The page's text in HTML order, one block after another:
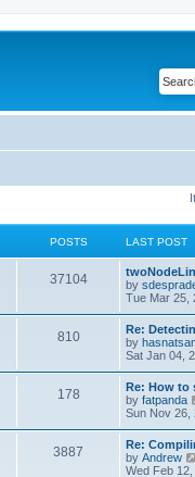
POSTS LAST POST
37104
by
Tue Mar 25,
810
Re:
by
Sat Jan 04,
178
Re: How to
by fatpanda
Sun Nov 26,
3887
Re:
by Andrew
Wed Feb